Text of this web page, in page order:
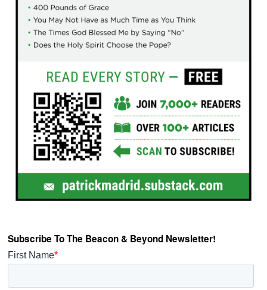
Subscribe To The Beacon & Beyond Newsletter!